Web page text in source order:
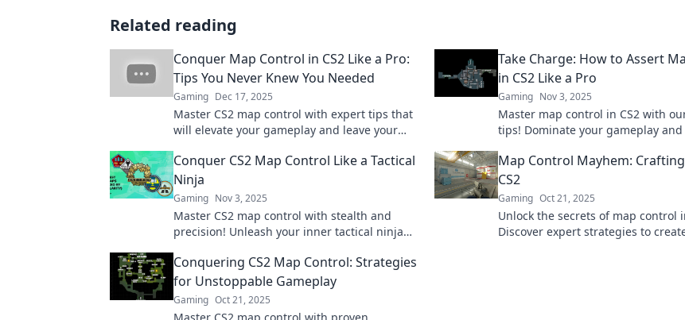
Related reading
Conquer Map Control in CS2 Like a Pro:
Tips You Never Knew You Needed
Gaming Dec 17, 2025
Master CS2 map control with expert tips that
will elevate your gameplay and leave your
now!
Take Charge: How to Assert
in CS2 Like a Pro
Gaming Nov 3, 2025
Master map control in CS2 with
tips! Dominate your gameplay
Conquer CS2 Map Control Like a Tactical
Ninja
Gaming Nov 3, 2025
Master CS2 map control with stealth and
precision! Unleash your inner tactical ninja
before.
Map Control Mayhem:
CS2
Gaming Oct 21, 2025
Unlock the secrets of map control
Discover expert strategies to
Conquering CS2 Map Control: Strategies
for Unstoppable Gameplay
Gaming Oct 21, 2025